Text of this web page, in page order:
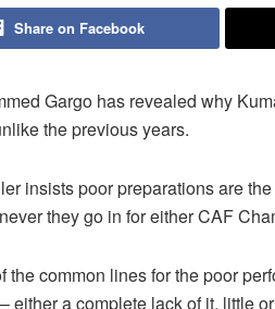
Share on Facebook
Gargo has revealed why
the previous years.
insists poor preparations are
they go in for either CAF
the common lines for the poor
either a complete lack of it, little